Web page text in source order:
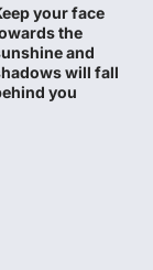
adjourned
opposition
debunks
over the
National
your face
the
and
will fall
you